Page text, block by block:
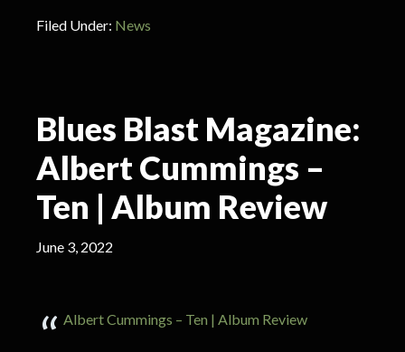
Filed Under: News
Blues Blast Magazine:
Albert Cummings –
Ten | Album Review
June 3, 2022
Albert Cummings – Ten | Album Review